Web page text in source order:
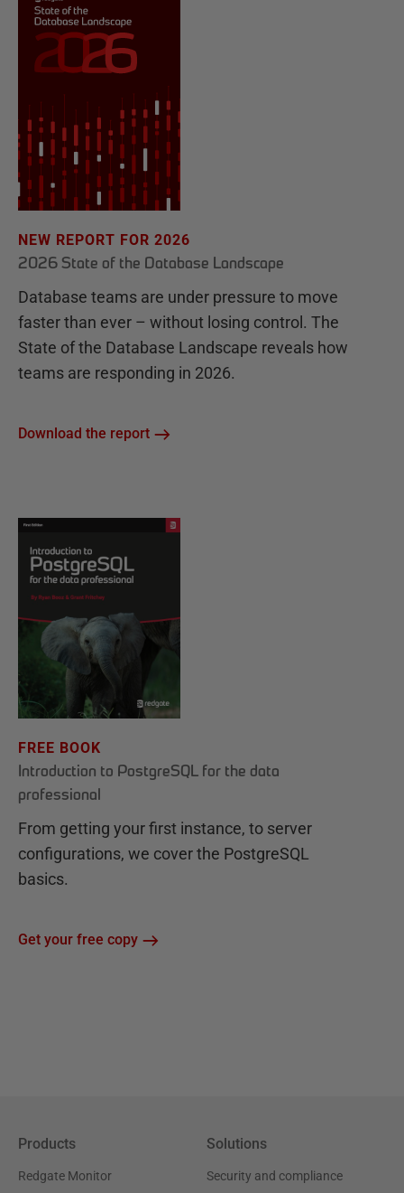
NEW REPORT FOR 2026
2026 State of the Database Landscape
Database teams are under pressure to move
faster than ever – without losing control. The
State of the Database Landscape reveals how
teams are responding in 2026.
Download the report
FREE BOOK
Introduction to PostgreSQL for the data
professional
From getting your first instance, to server
configurations, we cover the PostgreSQL
basics.
Get your free copy
Products
Redgate Monitor
Solutions
Security and compliance